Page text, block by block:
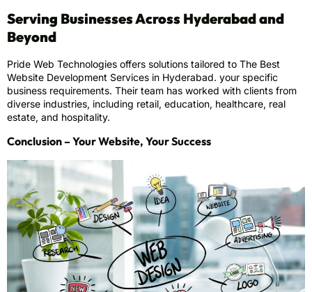
Serving Businesses Across Hyderabad and
Beyond
Pride Web Technologies offers solutions tailored to The Best
Website Development Services in Hyderabad. your specific
business requirements. Their team has worked with clients from
diverse industries, including retail, education, healthcare, real
estate, and hospitality.
Conclusion – Your Website, Your Success